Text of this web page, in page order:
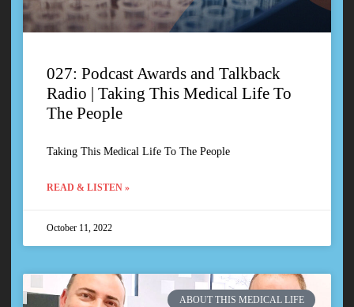
027: Podcast Awards and Talkback
Radio | Taking This Medical Life To
The People
Taking This Medical Life To The People
READ & LISTEN »
October 11, 2022
ABOUT THIS MEDICAL LIFE